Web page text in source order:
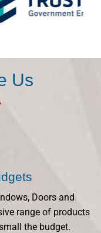
Us
Doors and
range of products
the budget.